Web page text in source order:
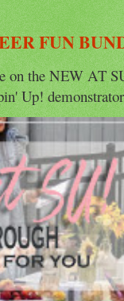
FUN
the NEW AT
Up!